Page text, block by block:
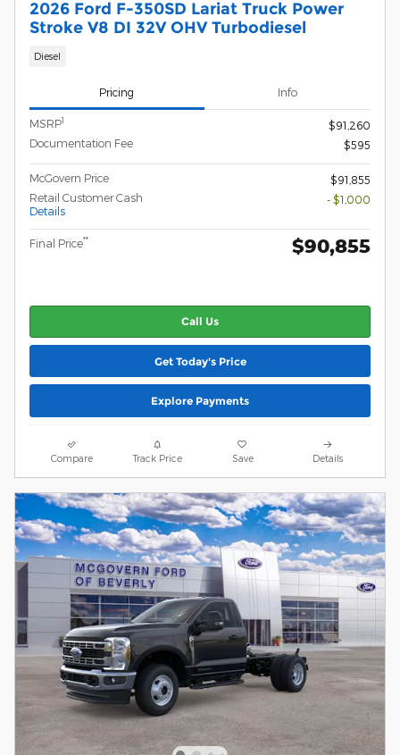
2026 Ford F-350SD Lariat Truck Power
Stroke V8 DI 32V OHV Turbodiesel
Diesel
Pricing Info
MSRP1
$91,260
Documentation Fee
$595
McGovern Price
$91,855
Retail Customer Cash
Details
- $1,000
Final Price** $90,855
Call Us
Get Today's Price
Explore Payments
Compare Track Price Save Details